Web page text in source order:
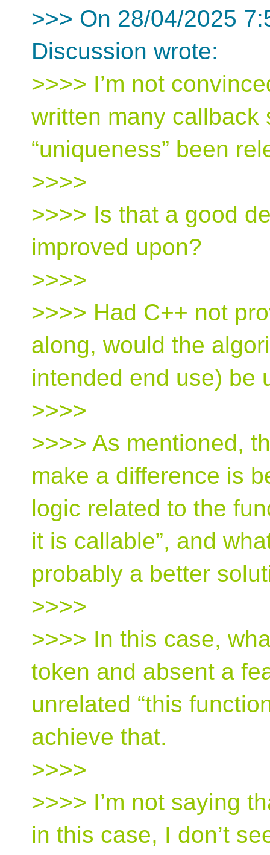
>>> On 28/04/2025
Discussion wrote:
>>>> I’m not
written many callback
“uniqueness” been
>>>>
>>>> Is that a good
improved upon?
>>>>
>>>> Had C++ not
along, would the
intended end use) be
>>>>
>>>> As mentioned,
make a difference is
logic related to the
it is callable”, and
probably a better
>>>>
>>>> In this case,
token and absent a
unrelated “this
achieve that.
>>>>
>>>> I’m not saying
in this case, I don’t